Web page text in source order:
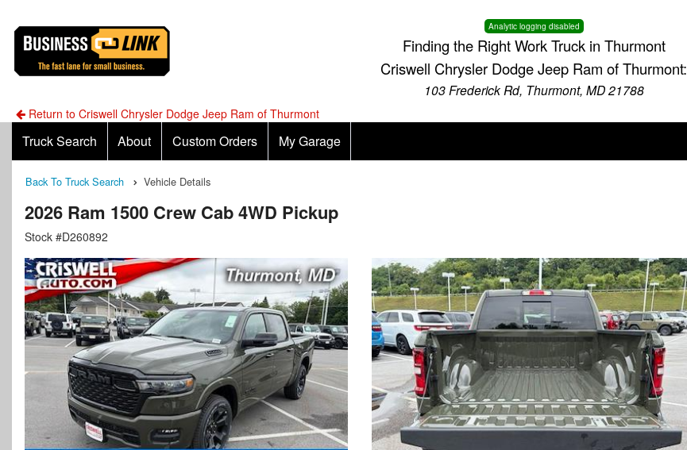
Analytic logging disabled
Finding the Right Work Truck in Thurmont
Criswell Chrysler Dodge Jeep Ram of Thurmont:
103 Frederick Rd, Thurmont, MD 21788
Return to Criswell Chrysler Dodge Jeep Ram of Thurmont
Truck Search About Custom Orders My Garage
Back To Truck Search Vehicle Details
2026 Ram 1500 Crew Cab 4WD Pickup
Stock #D260892